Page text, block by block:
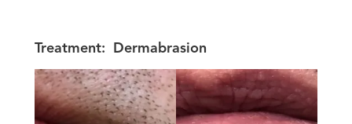
Treatment: Dermabrasion